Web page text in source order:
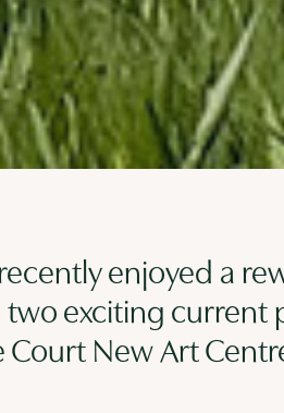
enjoyed a
exciting current
New Art